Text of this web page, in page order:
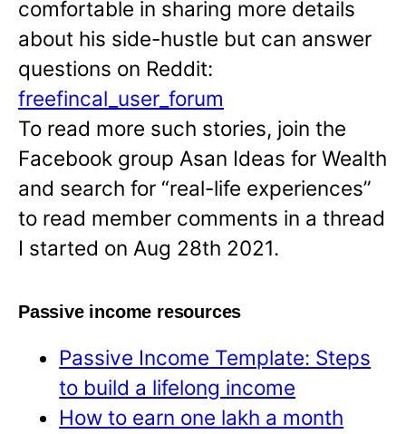
comfortable in sharing more details
about his side-hustle but can answer
questions on Reddit:
freefincal_user_forum
To read more such stories, join the
Facebook group Asan Ideas for Wealth
and search for “real-life experiences”
to read member comments in a thread
I started on Aug 28th 2021.
Passive income resources
Passive Income Template: Steps
to build a lifelong income
How to earn one lakh a month